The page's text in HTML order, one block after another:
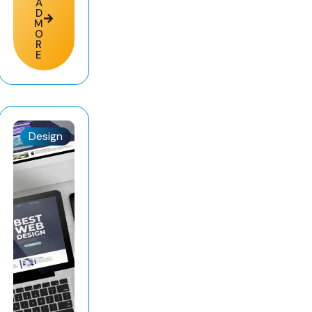
D
M
O
R
E
Design